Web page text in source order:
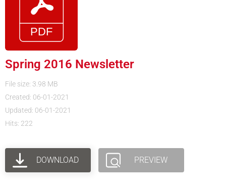
Spring 2016 Newsletter
File size: 3.98 MB
Created: 06-01-2021
Updated: 06-01-2021
Hits: 222
DOWNLOAD PREVIEW